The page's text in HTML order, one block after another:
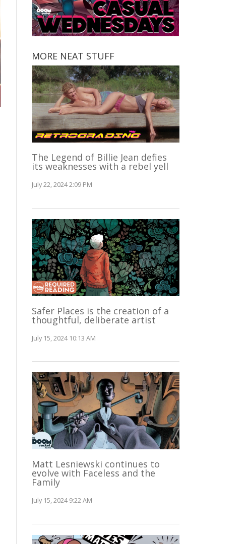
MORE NEAT STUFF
The Legend of Billie Jean defies
its weaknesses with a rebel yell
July 22, 2024 2:09 PM
Safer Places is the creation of a
thoughtful, deliberate artist
July 15, 2024 10:13 AM
Matt Lesniewski continues to
evolve with Faceless and the
Family
July 15, 2024 9:22 AM